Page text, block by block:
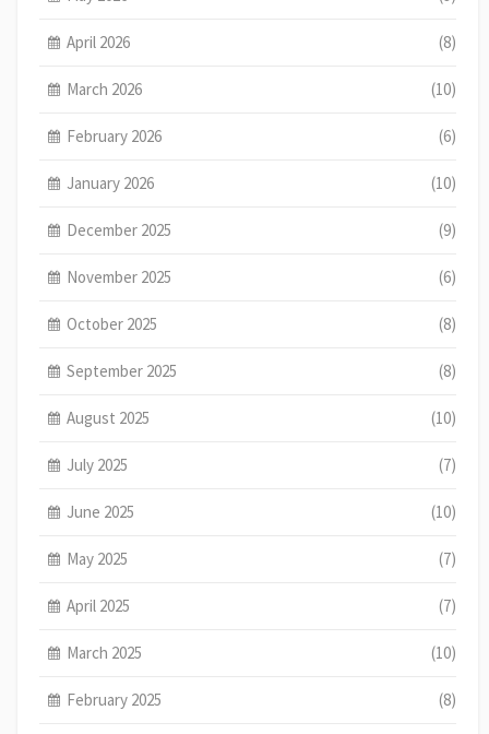
April 2026 (8)
March 2026 (10)
February 2026 (6)
January 2026 (10)
December 2025 (9)
November 2025 (6)
October 2025 (8)
September 2025 (8)
August 2025 (10)
July 2025 (7)
June 2025 (10)
May 2025 (7)
April 2025 (7)
March 2025 (10)
February 2025 (8)